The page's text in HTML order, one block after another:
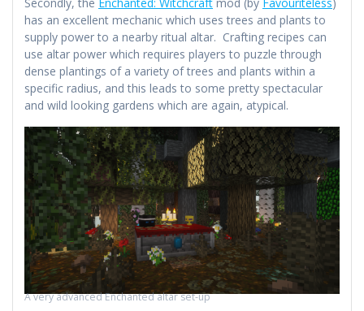
Secondly, the Enchanted: Witchcraft mod (by Favouriteless)
has an excellent mechanic which uses trees and plants to
supply power to a nearby ritual altar. Crafting recipes can
use altar power which requires players to puzzle through
dense plantings of a variety of trees and plants within a
specific radius, and this leads to some pretty spectacular
and wild looking gardens which are again, atypical.
A very advanced Enchanted altar set-up